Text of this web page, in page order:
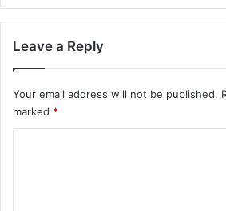
Leave a Reply
Your email address will not be published.
marked *